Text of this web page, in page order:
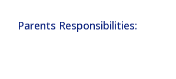
Parents Responsibilities: